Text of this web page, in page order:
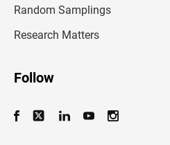
Random Samplings
Research Matters
Follow